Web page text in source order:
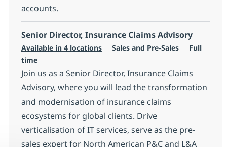
accounts.
Senior Director, Insurance Claims Advisory
Available in 4 locations Category
Sales and Pre-Sales Job Type
Full
time
Join us as a Senior Director, Insurance Claims
Advisory, where you will lead the transformation
and modernisation of insurance claims
ecosystems for global clients. Drive
verticalisation of IT services, serve as the pre-
sales expert for North American P&C and L&A